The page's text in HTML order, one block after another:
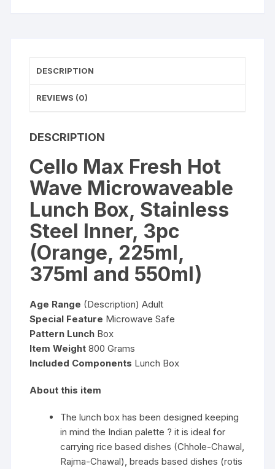
DESCRIPTION
REVIEWS (0)
DESCRIPTION
Cello Max Fresh Hot
Wave Microwaveable
Lunch Box, Stainless
Steel Inner, 3pc
(Orange, 225ml,
375ml and 550ml)
Age Range (Description) Adult
Special Feature Microwave Safe
Pattern Lunch Box
Item Weight 800 Grams
Included Components Lunch Box
About this item
The lunch box has been designed keeping
in mind the Indian palette ? it is ideal for
carrying rice based dishes (Chhole-Chawal,
Rajma-Chawal), breads based dishes (rotis